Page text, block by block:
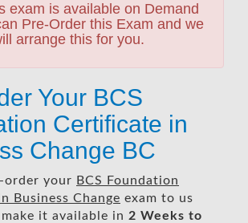
exam is available on Demand
Pre-Order this Exam and we
arrange this for you.
Your BCS
Certificate in
Change BC
order your BCS Foundation
Business Change exam to us
it available in 2 Weeks to